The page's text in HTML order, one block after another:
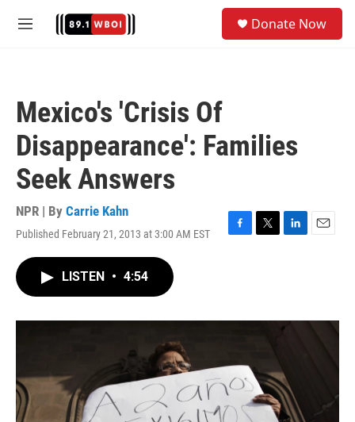
M
Donate Now
Mexico's 'Crisis Of
Disappearance': Families
Seek Answers
NPR | By Carrie Kahn
Published February 21, 2013 at 3:00 AM EST
F
o
T
r
L
I
E
LISTEN • 4:54